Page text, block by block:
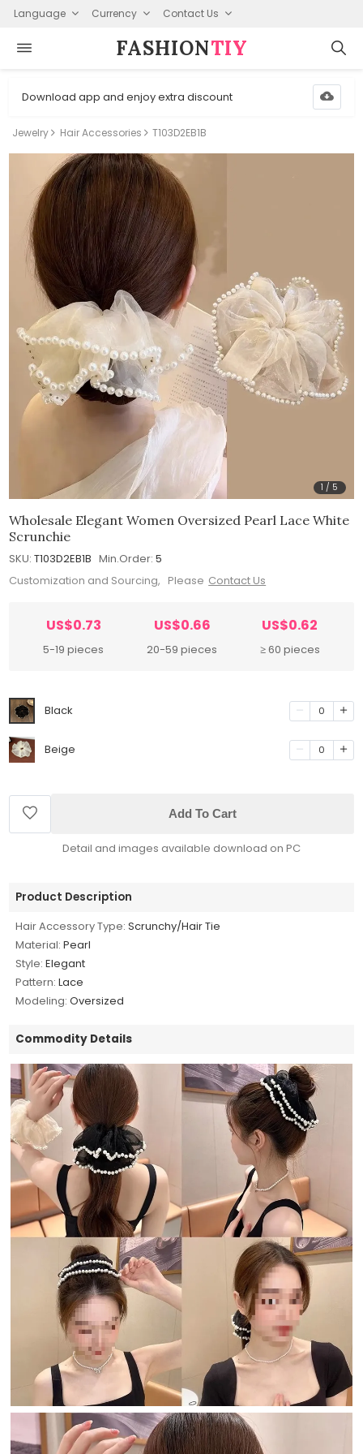
Language Currency Contact Us
FASHION⁠TIY
Download app and enjoy extra discount
Jewelry Hair Accessories T103D2EB1B
1 / 5
Wholesale Elegant Women Oversized Pearl Lace White
Scrunchie
SKU: T103D2EB1B Min.Order: 5
Customization and Sourcing, Please Contact Us
US$0.73
5-19 pieces
US$0.66
20-59 pieces
US$0.62
≥ 60 pieces
Black 0
Beige 0
Add To Cart
Detail and images available download on PC
Product Description
Hair Accessory Type: Scrunchy/Hair Tie
Material: Pearl
Style: Elegant
Pattern: Lace
Modeling: Oversized
Commodity Details